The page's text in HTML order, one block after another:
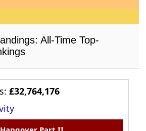
All-Time Top-
£32,764,176